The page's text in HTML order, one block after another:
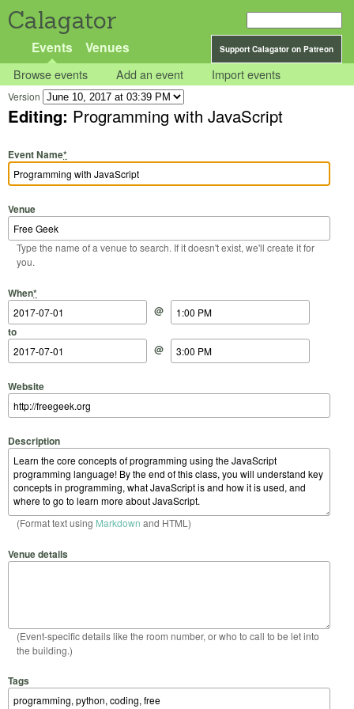
Calagator
Support Calagator on Patreon
Events Venues
Browse events Add an event Import events
Version
Editing: Programming with JavaScript
Event Name*
Venue
Type the name of a venue to search. If it doesn't exist, we'll create it for
you.
When*
Start Date
@
Start Time
to
End Date
@
End Time
Website
Description
(Format text using Markdown and HTML)
Venue details
(Event-specific details like the room number, or who to call to be let into
the building.)
Tags